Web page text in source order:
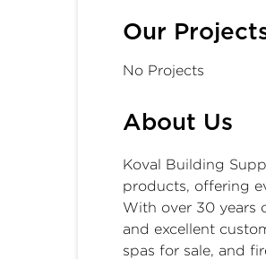
Our
No Projects
About Us
Koval Building
products, offering
With over 30 years
and excellent
spas for sale, and